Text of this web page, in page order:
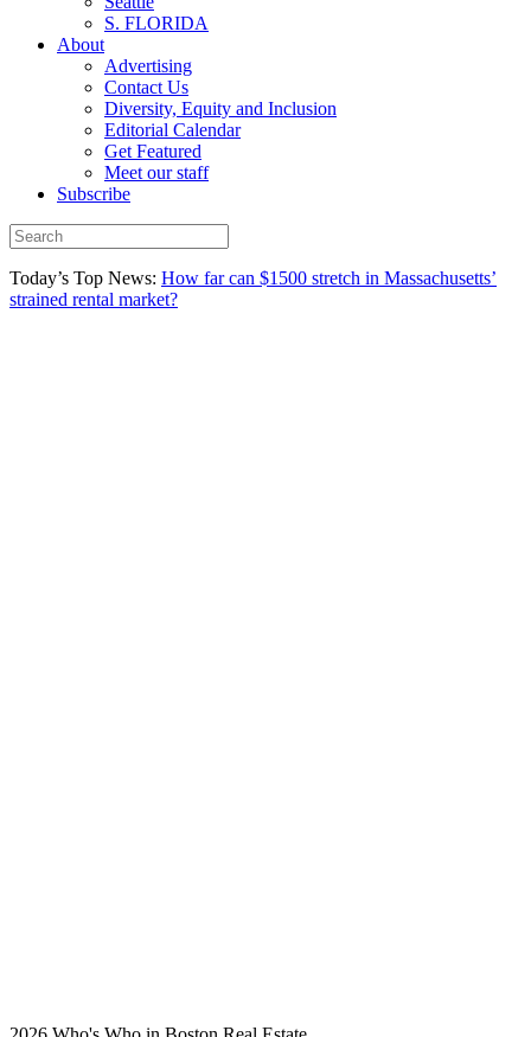
S. FLORIDA
About
Advertising
Contact Us
Diversity, Equity and Inclusion
Editorial Calendar
Get Featured
Meet our staff
Subscribe
Today’s Top News: How far can $1500 stretch in Massachusetts’
strained rental market?